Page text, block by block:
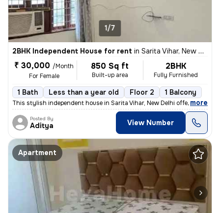
1/7
2BHK Independent House for rent in Sarita Vihar, New Delhi
₹ 30,000 /Month
For Female
850 Sq ft
Built-up area
2BHK
Fully Furnished
1 Bath Less than a year old Floor 2 1 Balcony
This stylish independent house in Sarita Vihar, New Delhi offers a per
, more
Posted By
Aditya View Number
Apartment